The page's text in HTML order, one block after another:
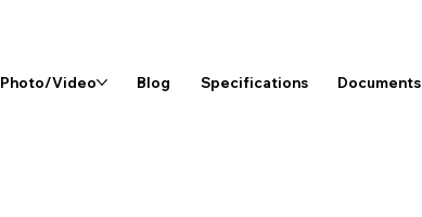
Photo/Video Blog Specifications Documents